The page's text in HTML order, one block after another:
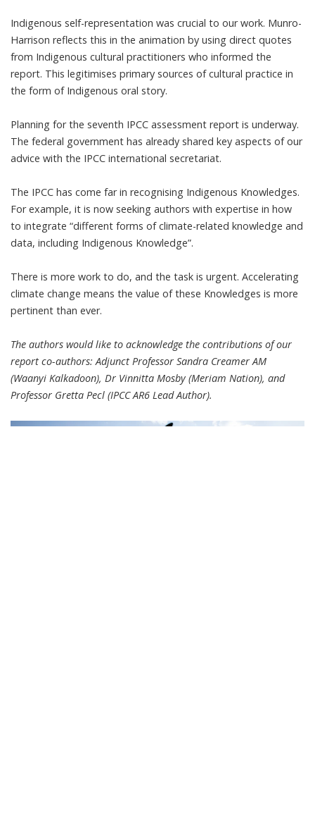
Indigenous self-representation was crucial to our work. Munro-
Harrison reflects this in the animation by using direct quotes
from Indigenous cultural practitioners who informed the
report. This legitimises primary sources of cultural practice in
the form of Indigenous oral story.
Planning for the seventh IPCC assessment report is underway.
The federal government has already shared key aspects of our
advice with the IPCC international secretariat.
The IPCC has come far in recognising Indigenous Knowledges.
For example, it is now seeking authors with expertise in how
to integrate “different forms of climate-related knowledge and
data, including Indigenous Knowledge”.
There is more work to do, and the task is urgent. Accelerating
climate change means the value of these Knowledges is more
pertinent than ever.
The authors would like to acknowledge the contributions of our
report co-authors: Adjunct Professor Sandra Creamer AM
(Waanyi Kalkadoon), Dr Vinnitta Mosby (Meriam Nation), and
Professor Gretta Pecl (IPCC AR6 Lead Author).